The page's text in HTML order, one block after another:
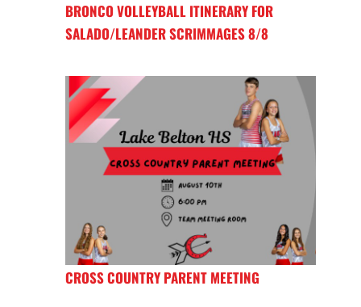
BRONCO VOLLEYBALL ITINERARY FOR
SALADO/LEANDER SCRIMMAGES 8/8
CROSS COUNTRY PARENT MEETING